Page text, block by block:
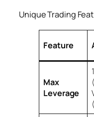
Unique Trading
Feature
Max
Leverage